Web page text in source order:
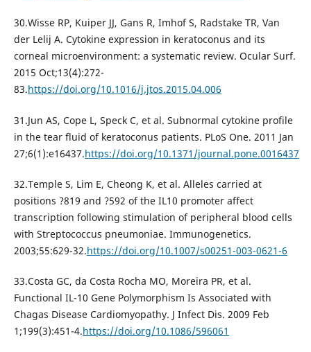
30.Wisse RP, Kuiper JJ, Gans R, Imhof S, Radstake TR, Van
der Lelij A. Cytokine expression in keratoconus and its
corneal microenvironment: a systematic review. Ocular Surf.
2015 Oct;13(4):272-
83.https://doi.org/10.1016/j.jtos.2015.04.006
31.Jun AS, Cope L, Speck C, et al. Subnormal cytokine profile
in the tear fluid of keratoconus patients. PLoS One. 2011 Jan
27;6(1):e16437.https://doi.org/10.1371/journal.pone.0016437
32.Temple S, Lim E, Cheong K, et al. Alleles carried at
positions ?819 and ?592 of the IL10 promoter affect
transcription following stimulation of peripheral blood cells
with Streptococcus pneumoniae. Immunogenetics.
2003;55:629-32.https://doi.org/10.1007/s00251-003-0621-6
33.Costa GC, da Costa Rocha MO, Moreira PR, et al.
Functional IL-10 Gene Polymorphism Is Associated with
Chagas Disease Cardiomyopathy. J Infect Dis. 2009 Feb
1;199(3):451-4.https://doi.org/10.1086/596061